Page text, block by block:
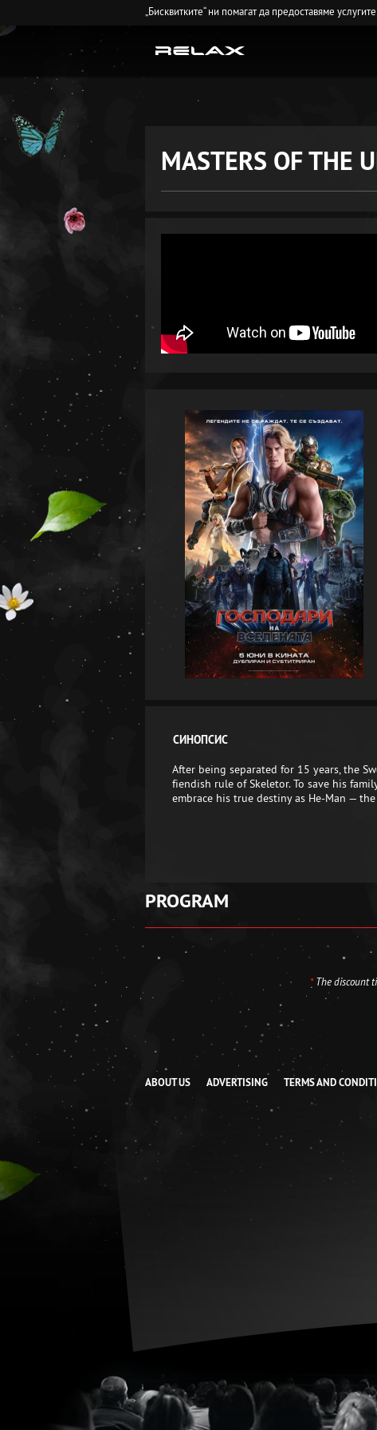
„Бисквитките“ ни помагат да предоставяме
MASTERS OF THE
СИНОПСИС
After being separated for 15 years, the
fiendish rule of Skeletor. To save his
embrace his true destiny as He-Man —
PROGRAM
*The discount
ABOUT US ADVERTISING TERMS AND